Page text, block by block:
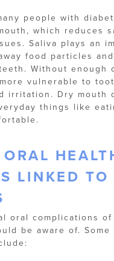
people with
which reduces
Saliva plays an
food particles and
Without enough
vulnerable to
irritation. Dry mouth
things like
LINKED TO
oral complications of
be aware of. Some